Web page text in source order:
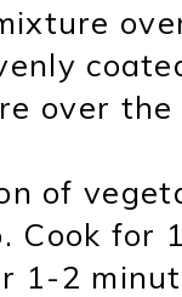
over
of
Cook for
1-2